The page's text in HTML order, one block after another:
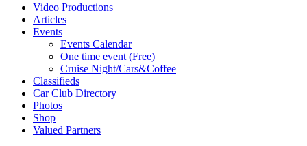
Video Productions
Articles
Events
Events Calendar
One time event (Free)
Cruise Night/Cars&Coffee
Classifieds
Car Club Directory
Photos
Shop
Valued Partners